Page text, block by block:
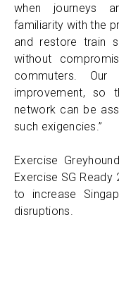
when journeys
familiarity with the
and restore train
without
commuters.
improvement, so
network can be
such exigencies.”
Exercise
Exercise SG Ready
to increase
disruptions.